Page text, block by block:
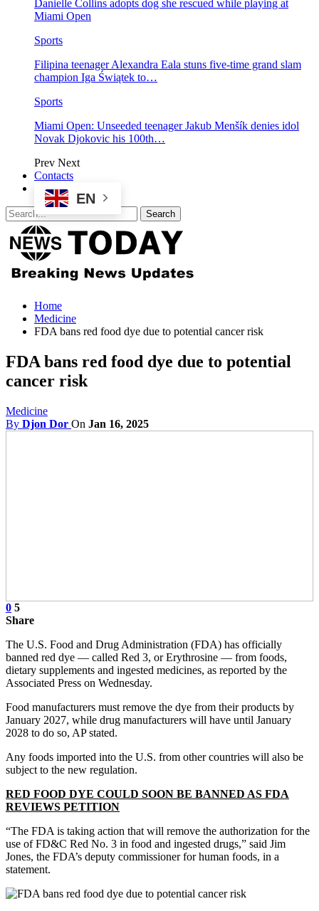
Danielle Collins adopts dog she rescued while playing at
Miami Open
Sports
Filipina teenager Alexandra Eala stuns five-time grand slam
champion Iga Świątek to…
Sports
Miami Open: Unseeded teenager Jakub Menšík denies idol
Novak Djokovic his 100th…
Prev Next
Contacts
EN
Home
Medicine
FDA bans red food dye due to potential cancer risk
FDA bans red food dye due to potential
cancer risk
Medicine
By Djon Dor On Jan 16, 2025
0 5
Share
The U.S. Food and Drug Administration (FDA) has officially
banned red dye — called Red 3, or Erythrosine — from foods,
dietary supplements and ingested medicines, as reported by the
Associated Press on Wednesday.
Food manufacturers must remove the dye from their products by
January 2027, while drug manufacturers will have until January
2028 to do so, AP stated.
Any foods imported into the U.S. from other countries will also be
subject to the new regulation.
RED FOOD DYE COULD SOON BE BANNED AS FDA
REVIEWS PETITION
“The FDA is taking action that will remove the authorization for the
use of FD&C Red No. 3 in food and ingested drugs,” said Jim
Jones, the FDA’s deputy commissioner for human foods, in a
statement.